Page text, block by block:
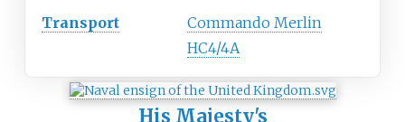
Transport
Commando Merlin
HC4/4A
His Majesty's